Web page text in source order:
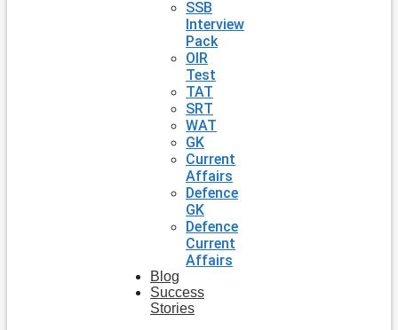
SSB
Interview
Pack
OIR
Test
TAT
SRT
WAT
GK
Current
Affairs
Defence
GK
Defence
Current
Affairs
Blog
Success
Stories